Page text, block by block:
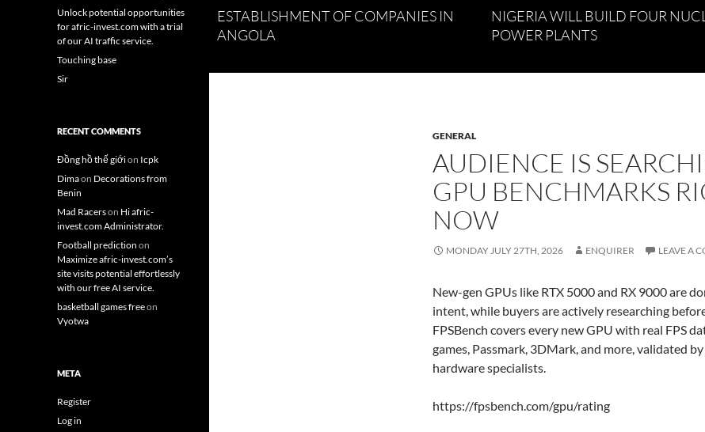
ESTABLISHMENT OF COMPANIES IN
ANGOLA
NIGERIA WILL BUILD FOUR
POWER PLANTS
GENERAL
AUDIENCE IS
GPU BENCHMARKS
NOW
MONDAY JULY 27TH, 2026 ENQUIRER LEAVE A
New-gen GPUs like RTX 5000 and RX 9000 are
intent, while buyers are actively researching
FPSBench covers every new GPU with real FPS
games, Passmark, 3DMark, and more, validated
hardware specialists.
https://fpsbench.com/gpu/rating
Unlock potential opportunities
for afric-invest.com with a trial
of our AI traffic service.
Touching base
Sir
RECENT COMMENTS
Đồng hồ thế giớion Icpk
Dimaon Decorations from
Benin
Mad Racerson Hi afric-
invest.com Administrator.
Football prediction on
Maximize afric-invest.com’s
site visits potential effortlessly
with our free AI service.
basketball games freeon
Vyotwa
META
Register
Log in